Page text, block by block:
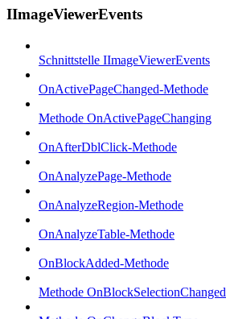
IImageViewerEvents
Schnittstelle IImageViewerEvents
OnActivePageChanged-Methode
Methode OnActivePageChanging
OnAfterDblClick-Methode
OnAnalyzePage-Methode
OnAnalyzeRegion-Methode
OnAnalyzeTable-Methode
OnBlockAdded-Methode
Methode OnBlockSelectionChanged